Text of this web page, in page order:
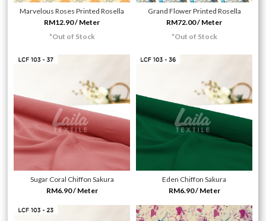
Marvelous Roses Printed Rosella
RM12.90 / Meter
*Out of Stock
Grand Flower Printed Rosella
RM72.00 / Meter
*Out of Stock
Sugar Coral Chiffon Sakura
RM6.90 / Meter
Eden Chiffon Sakura
RM6.90 / Meter